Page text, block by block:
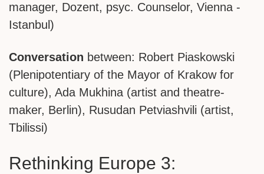
manager, Dozent, psyc. Counselor, Vienna -
Istanbul)
Conversation between: Robert Piaskowski
(Plenipotentiary of the Mayor of Krakow for
culture), Ada Mukhina (artist and theatre-
maker, Berlin), Rusudan Petviashvili (artist,
Tbilissi)
Rethinking Europe 3: